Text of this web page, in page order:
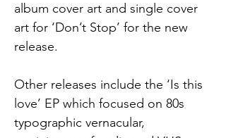
album cover art and single cover
art for ‘Don’t Stop’ for the new
release.
Other releases include the ‘Is this
love’ EP which focused on 80s
typographic vernacular,